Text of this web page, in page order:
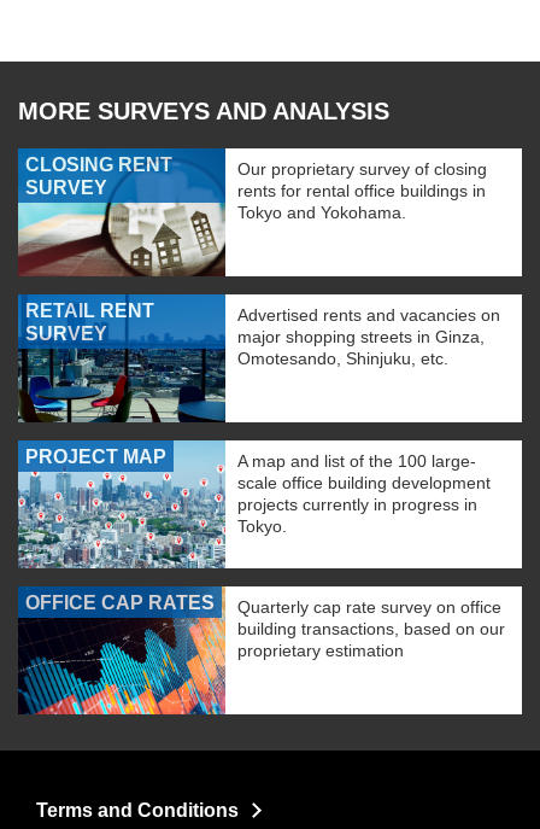
MORE SURVEYS AND ANALYSIS
CLOSING RENT
SURVEY
Our proprietary survey of closing
rents for rental office buildings in
Tokyo and Yokohama.
RETAIL RENT
SURVEY
Advertised rents and vacancies on
major shopping streets in Ginza,
Omotesando, Shinjuku, etc.
PROJECT MAP
A map and list of the 100 large-
scale office building development
projects currently in progress in
Tokyo.
OFFICE CAP RATES
Quarterly cap rate survey on office
building transactions, based on our
proprietary estimation
Terms and Conditions